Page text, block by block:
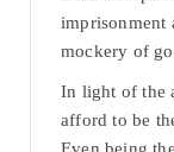
imprisonment
mockery of
In light of the
afford to be